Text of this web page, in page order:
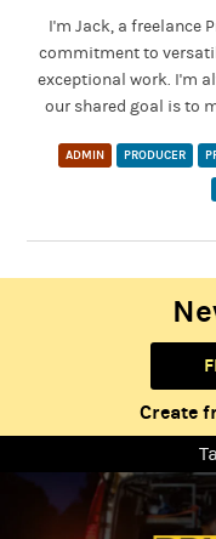
I'm Jack, a freelance
commitment to
exceptional work. I'm
our shared goal is to
ADMIN PRODUCER
Create